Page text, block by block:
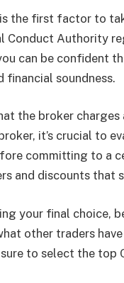
the first factor to
Conduct Authority
can be confident
financial soundness.
the broker
it’s crucial to
committing to a
and discounts that
your final choice,
other traders
sure to select the top